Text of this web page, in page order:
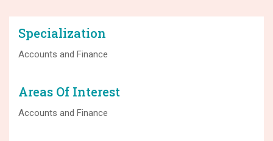
Specialization
Accounts and Finance
Areas Of Interest
Accounts and Finance